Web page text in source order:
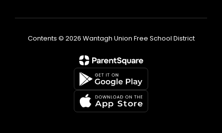
Contents © 2026 Wantagh Union Free School District